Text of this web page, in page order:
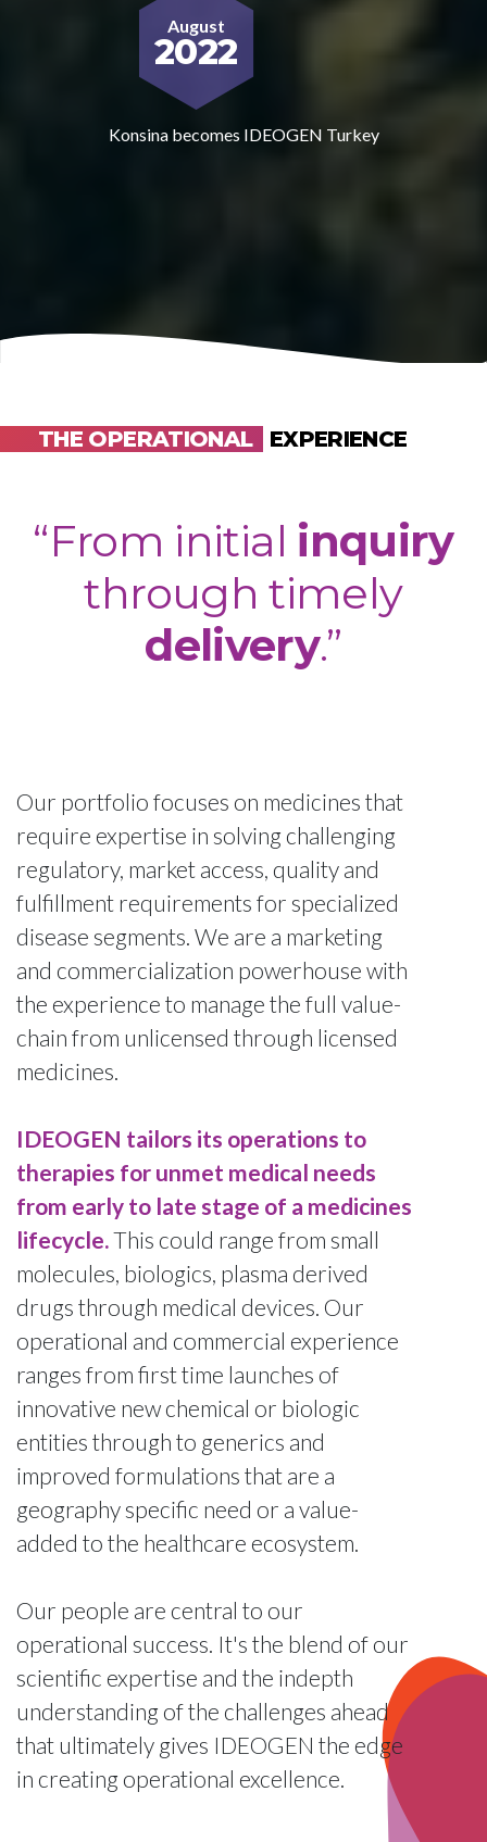
August
2022
Konsina becomes IDEOGEN Turkey
THE OPERATIONAL EXPERIENCE
“From initial inquiry
through timely
delivery.”
Our portfolio focuses on medicines that
require expertise in solving challenging
regulatory, market access, quality and
fulfillment requirements for specialized
disease segments. We are a marketing
and commercialization powerhouse with
the experience to manage the full value-
chain from unlicensed through licensed
medicines.
IDEOGEN tailors its operations to
therapies for unmet medical needs
from early to late stage of a medicines
lifecycle.This could range from small
molecules, biologics, plasma derived
drugs through medical devices. Our
operational and commercial experience
ranges from first time launches of
innovative new chemical or biologic
entities through to generics and
improved formulations that are a
geography specific need or a value-
added to the healthcare ecosystem.
Our people are central to our
operational success. It's the blend of our
scientific expertise and the indepth
understanding of the challenges ahead
that ultimately gives IDEOGEN the edge
in creating operational excellence.